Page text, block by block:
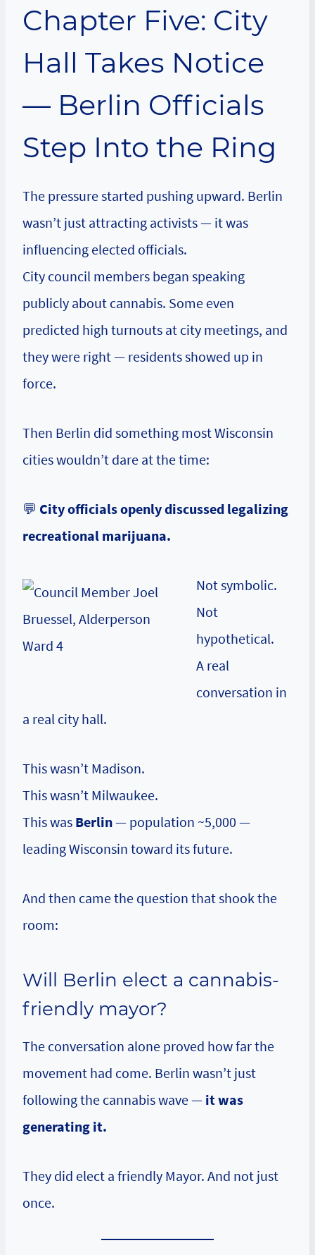
Chapter Five: City
Hall Takes Notice
— Berlin Officials
Step Into the Ring
The pressure started pushing upward. Berlin
wasn’t just attracting activists — it was
influencing elected officials.
City council members began speaking
publicly about cannabis. Some even
predicted high turnouts at city meetings, and
they were right — residents showed up in
force.
Then Berlin did something most Wisconsin
cities wouldn’t dare at the time:
💬 City officials openly discussed legalizing
recreational marijuana.
Not symbolic.
Not
hypothetical.
A real
conversation in
a real city hall.
This wasn’t Madison.
This wasn’t Milwaukee.
This was Berlin— population ~5,000 —
leading Wisconsin toward its future.
And then came the question that shook the
room:
Will Berlin elect a cannabis-
friendly mayor?
The conversation alone proved how far the
movement had come. Berlin wasn’t just
following the cannabis wave — it was
generating it.
They did elect a friendly Mayor. And not just
once.